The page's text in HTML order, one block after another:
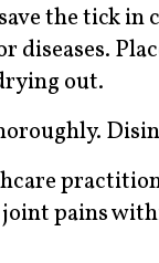
the tick
diseases.
out.
pains